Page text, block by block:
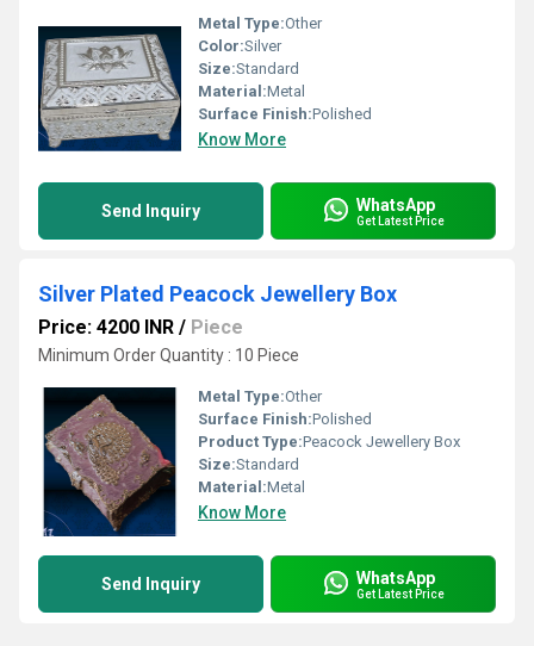
Metal Type:Other
Color:Silver
Size:Standard
Material:Metal
Surface Finish:Polished
Know More
Send Inquiry WhatsApp
Get Latest Price
Silver Plated Peacock Jewellery Box
Price: 4200 INR / Piece
Minimum Order Quantity : 10 Piece
Metal Type:Other
Surface Finish:Polished
Product Type:Peacock Jewellery Box
Size:Standard
Material:Metal
Know More
Send Inquiry WhatsApp
Get Latest Price